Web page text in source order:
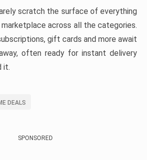
scratch the surface of everything
marketplace across all the categories.
gift cards and more await
often ready for instant delivery
it.
DEALS
SPONSORED